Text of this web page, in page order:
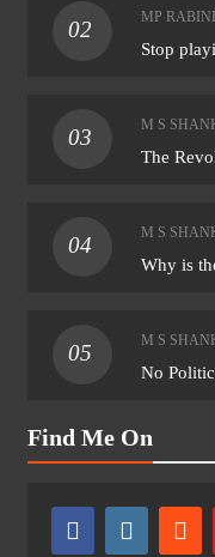
02
MP
Stop
03
M S
The
04
M S
Why is
05
M S
No
Find Me On